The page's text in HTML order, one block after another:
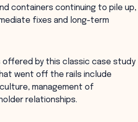
containers continuing to pile up,
fixes and long-term
offered by this classic case study
went off the rails include
management of
relationships.